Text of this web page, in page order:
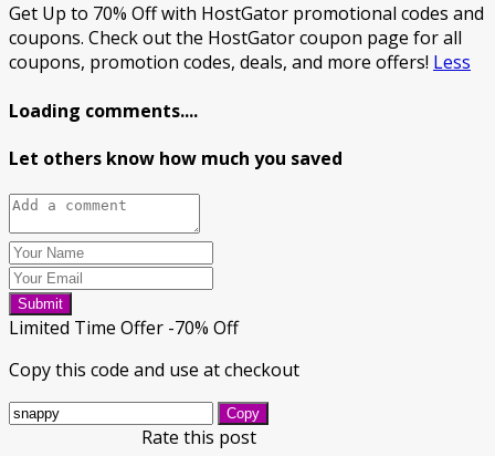
Get Up to 70% Off with HostGator promotional codes and
coupons. Check out the HostGator coupon page for all
coupons, promotion codes, deals, and more offers! Less
Loading comments....
Let others know how much you saved
Submit
Limited Time Offer -70% Off
Copy this code and use at checkout
Copy
Rate this post